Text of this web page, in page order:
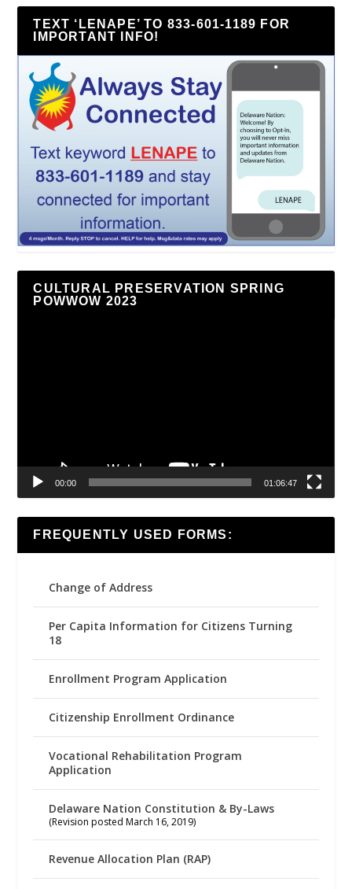
TEXT ‘LENAPE’ TO 833-601-1189 FOR
IMPORTANT INFO!
CULTURAL PRESERVATION SPRING
POWWOW 2023
00:00 01:06:47
FREQUENTLY USED FORMS:
Change of Address
Per Capita Information for Citizens Turning
18
Enrollment Program Application
Citizenship Enrollment Ordinance
Vocational Rehabilitation Program
Application
Delaware Nation Constitution & By-Laws
(Revision posted March 16, 2019)
Revenue Allocation Plan (RAP)